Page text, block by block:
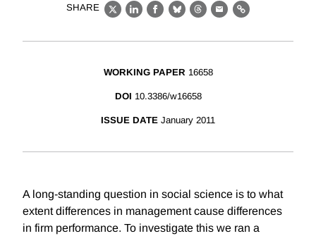
SHARE
X LinkedIn
Facebook
BlueskyThreads
EmailLink
WORKING PAPER 16658
DOI 10.3386/w16658
ISSUE DATE January 2011
A long-standing question in social science is to what
extent differences in management cause differences
in firm performance. To investigate this we ran a